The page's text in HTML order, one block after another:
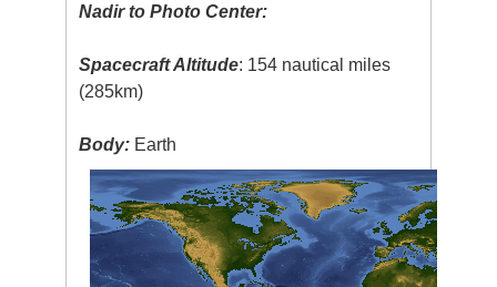
Nadir to Photo Center:
Spacecraft Altitude: 154 nautical miles
(285km)
Body: Earth